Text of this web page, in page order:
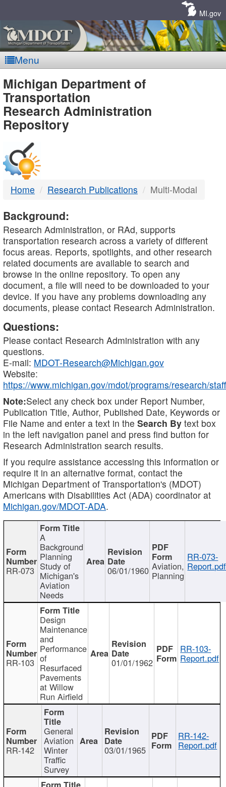
MI.gov
Menu
MDOT
-
DTMB
Michigan Department of
Transportation
Research Administration
Repository
Home Research Publications Multi-Modal
Background:
Research Administration, or RAd, supports
transportation research across a variety of different
focus areas. Reports, spotlights, and other research
related documents are available to search and
browse in the online repository. To open any
document, a file will need to be downloaded to your
device. If you have any problems downloading any
documents, please contact Research Administration.
Questions:
Please contact Research Administration with any
questions.
E-mail: MDOT-Research@Michigan.gov
Website:
https://www.michigan.gov/mdot/programs/research/staff
Note:Select any check box under Report Number,
Publication Title, Author, Published Date, Keywords or
File Name and enter a text in the Search By text box
in the left navigation panel and press find button for
Research Administration search results.
If you require assistance accessing this information or
require it in an alternative format, contact the
Michigan Department of Transportation's (MDOT)
Americans with Disabilities Act (ADA) coordinator at
Michigan.gov/MDOT-ADA.
RR-073
A
Background
Planning
Study of
Michigan's
Aviation
Needs
06/01/1960 Aviation,
Planning
RR-073-
Report.pdf
RR-103
Design
Maintenance
and
Performance
of
Resurfaced
Pavements
at Willow
Run Airfield
01/01/1962
RR-103-
Report.pdf
RR-142
General
Aviation
Winter
Traffic
Survey
03/01/1965
RR-142-
Report.pdf